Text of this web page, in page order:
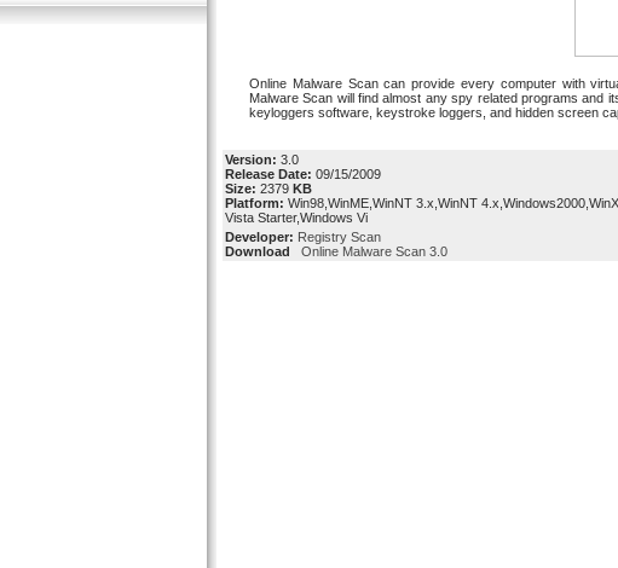
Online Malware Scan can provide every computer with
Malware Scan will find almost any spy related programs and
keyloggers software, keystroke loggers, and hidden screen
Version: 3.0
Release Date: 09/15/2009
Size: 2379 KB
Platform: Win98,WinME,WinNT 3.x,WinNT
Vista Starter,Windows Vi
Developer: Registry Scan
Download
Online Malware Scan 3.0